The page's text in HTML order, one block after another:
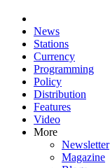
News
Stations
Currency
Programming
Policy
Distribution
Features
Video
More
Newsletter
Magazine